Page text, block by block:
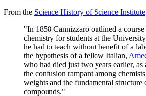
From the Science History of Science Institute:
"In 1858 Cannizzaro outlined a course
chemistry for students at the
he had to teach without benefit of a
the hypothesis of a fellow Italian,
who had died just two years earlier, as
the confusion rampant among
weights and the fundamental structure
compounds."